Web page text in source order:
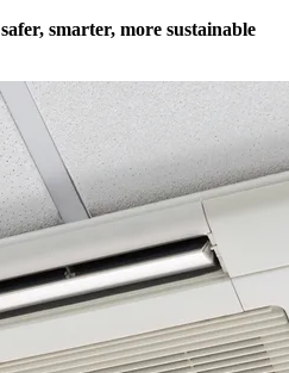
safer, smarter, more sustainable